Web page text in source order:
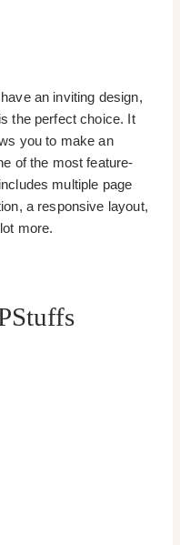
an inviting design,
the perfect choice. It
you to make an
of the most feature-
multiple page
a responsive layout,
more.